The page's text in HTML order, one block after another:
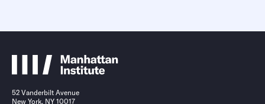
52 Vanderbilt Avenue
New York, NY 10017